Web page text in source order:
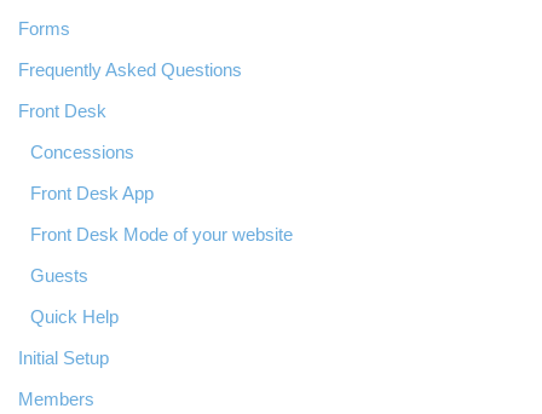
Forms
Frequently Asked Questions
Front Desk
Concessions
Front Desk App
Front Desk Mode of your website
Guests
Quick Help
Initial Setup
Members